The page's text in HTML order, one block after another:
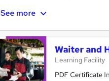
See more
Waiter and
Learning Facility
PDF Certificate